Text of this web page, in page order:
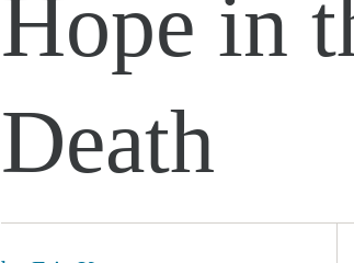
Hope in
Death